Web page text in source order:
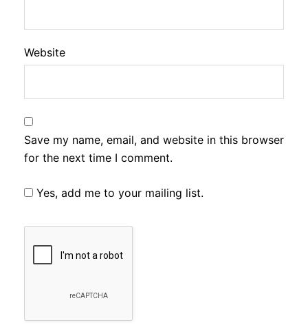
Website
Save my name, email, and website in this browser
for the next time I comment.
Yes, add me to your mailing list.